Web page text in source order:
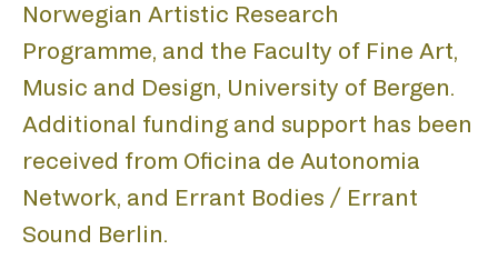
Norwegian Artistic Research
Programme, and the Faculty of Fine Art,
Music and Design, University of Bergen.
Additional funding and support has been
received from Oficina de Autonomia
Network, and Errant Bodies / Errant
Sound Berlin.